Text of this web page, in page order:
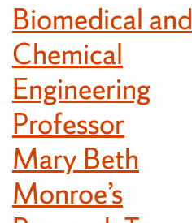
Biomedical and
Chemical
Engineering
Professor
Mary Beth
Monroe’s